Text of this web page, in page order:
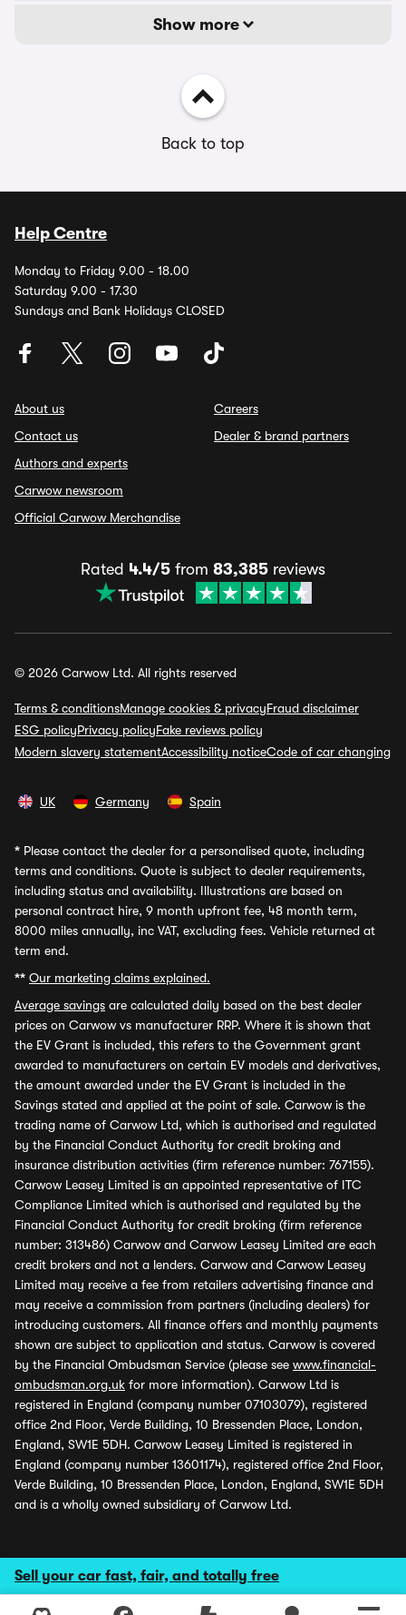
Sell your car fast, fair, and totally free
Show more
Back to top
Help Centre
Monday to Friday 9.00 - 18.00
Saturday 9.00 - 17.30
Sundays and Bank Holidays CLOSED
About us
Contact us
Authors and experts
Carwow newsroom
Official Carwow Merchandise
Careers
Dealer & brand partners
Rated 4.4/5 from 83,385 reviews
© 2026 Carwow Ltd. All rights reserved
Terms & conditionsManage cookies & privacyFraud disclaimer
ESG policyPrivacy policyFake reviews policy
Modern slavery statementAccessibility noticeCode of car changing
UK Germany Spain
* Please contact the dealer for a personalised quote, including
terms and conditions. Quote is subject to dealer requirements,
including status and availability. Illustrations are based on
personal contract hire, 9 month upfront fee, 48 month term,
8000 miles annually, inc VAT, excluding fees. Vehicle returned at
term end.
** Our marketing claims explained.
Average savings are calculated daily based on the best dealer
prices on Carwow vs manufacturer RRP. Where it is shown that
the EV Grant is included, this refers to the Government grant
awarded to manufacturers on certain EV models and derivatives,
the amount awarded under the EV Grant is included in the
Savings stated and applied at the point of sale. Carwow is the
trading name of Carwow Ltd, which is authorised and regulated
by the Financial Conduct Authority for credit broking and
insurance distribution activities (firm reference number: 767155).
Carwow Leasey Limited is an appointed representative of ITC
Compliance Limited which is authorised and regulated by the
Financial Conduct Authority for credit broking (firm reference
number: 313486) Carwow and Carwow Leasey Limited are each
credit brokers and not a lenders. Carwow and Carwow Leasey
Limited may receive a fee from retailers advertising finance and
may receive a commission from partners (including dealers) for
introducing customers. All finance offers and monthly payments
shown are subject to application and status. Carwow is covered
by the Financial Ombudsman Service (please see www.financial-
ombudsman.org.uk for more information). Carwow Ltd is
registered in England (company number 07103079), registered
office 2nd Floor, Verde Building, 10 Bressenden Place, London,
England, SW1E 5DH. Carwow Leasey Limited is registered in
England (company number 13601174), registered office 2nd Floor,
Verde Building, 10 Bressenden Place, London, England, SW1E 5DH
and is a wholly owned subsidiary of Carwow Ltd.